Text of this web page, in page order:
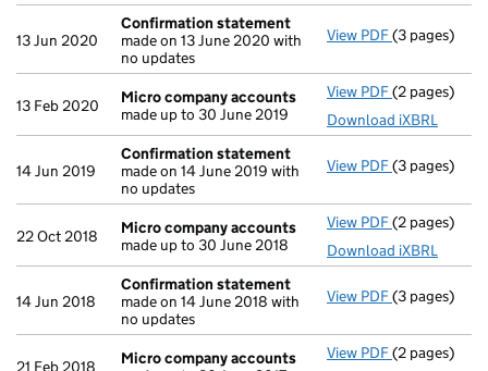
13 Jun 2020
Confirmation statement
made on 13 June 2020 with
no updates
View PDF(3 pages)
13 Feb 2020
Micro company accounts
made up to 30 June 2019
View PDF Micro
(2 pages)
Download iXBRL
14 Jun 2019
Confirmation statement
made on 14 June 2019 with
no updates
View PDF(3 pages)
22 Oct 2018
Micro company accounts
made up to 30 June 2018
View PDF Micro
(2 pages)
Download iXBRL
14 Jun 2018
Confirmation statement
made on 14 June 2018 with
no updates
View PDF(3 pages)
21 Feb 2018
Micro company accounts
View PDF Micro
(2 pages)